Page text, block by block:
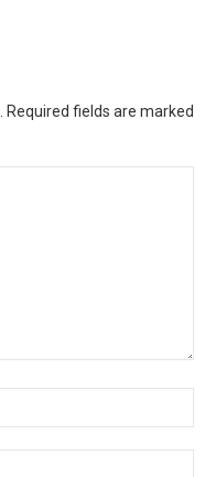
Required fields are marked